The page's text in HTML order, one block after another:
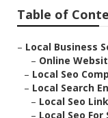
Table of
– Local Business
– Online
– Local Seo
– Local Search
– Local Seo
– Local Seo For